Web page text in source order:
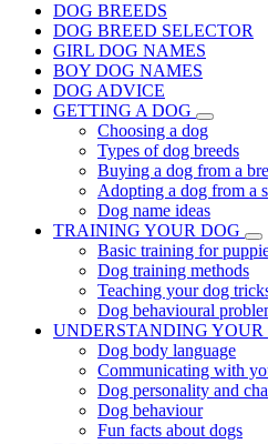
DOG BREEDS
DOG BREED SELECTOR
GIRL DOG NAMES
BOY DOG NAMES
DOG ADVICE
GETTING A DOG
Choosing a dog
Types of dog breeds
Buying a dog from a
Adopting a dog from a
Dog name ideas
TRAINING YOUR DOG
Basic training for
Dog training methods
Teaching your dog
Dog behavioural
UNDERSTANDING YOUR
Dog body language
Communicating with
Dog personality and
Dog behaviour
Fun facts about dogs